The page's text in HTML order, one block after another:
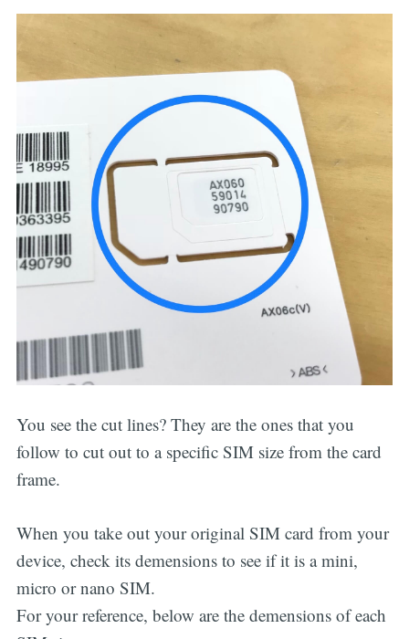
You see the cut lines? They are the ones that you
follow to cut out to a specific SIM size from the card
frame.
When you take out your original SIM card from your
device, check its demensions to see if it is a mini,
micro or nano SIM.
For your reference, below are the demensions of each